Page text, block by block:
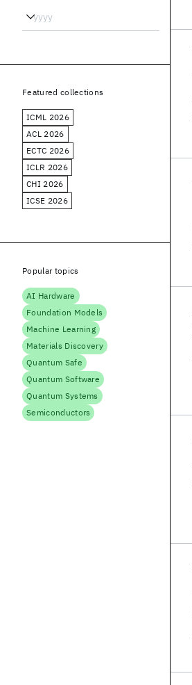
Featured collections
ICML 2026
ACL 2026
ECTC 2026
ICLR 2026
CHI 2026
ICSE 2026
Popular topics
AI Hardware
Foundation Models
Machine Learning
Materials Discovery
Quantum Safe
Quantum Software
Quantum Systems
Semiconductors